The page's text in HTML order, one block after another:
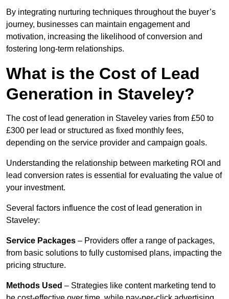
By integrating nurturing techniques throughout the buyer’s
journey, businesses can maintain engagement and
motivation, increasing the likelihood of conversion and
fostering long-term relationships.
What is the Cost of Lead
Generation in Staveley?
The cost of lead generation in Staveley varies from £50 to
£300 per lead or structured as fixed monthly fees,
depending on the service provider and campaign goals.
Understanding the relationship between marketing ROI and
lead conversion rates is essential for evaluating the value of
your investment.
Several factors influence the cost of lead generation in
Staveley:
Service Packages – Providers offer a range of packages,
from basic solutions to fully customised plans, impacting the
pricing structure.
Methods Used – Strategies like content marketing tend to